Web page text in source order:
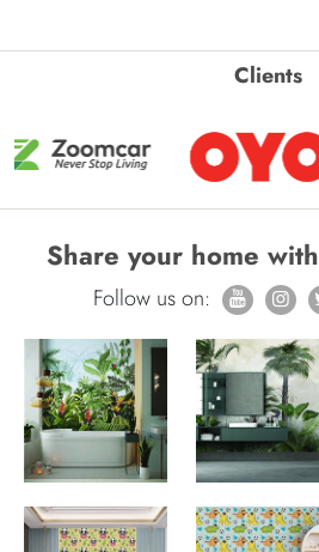
Clients
Share your home with
Follow us on: